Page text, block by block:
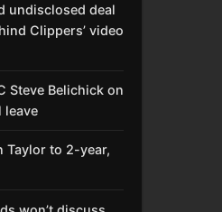
undisclosed deal
Clippers’ video
Steve Belichick on
leave
Taylor to 2-year,